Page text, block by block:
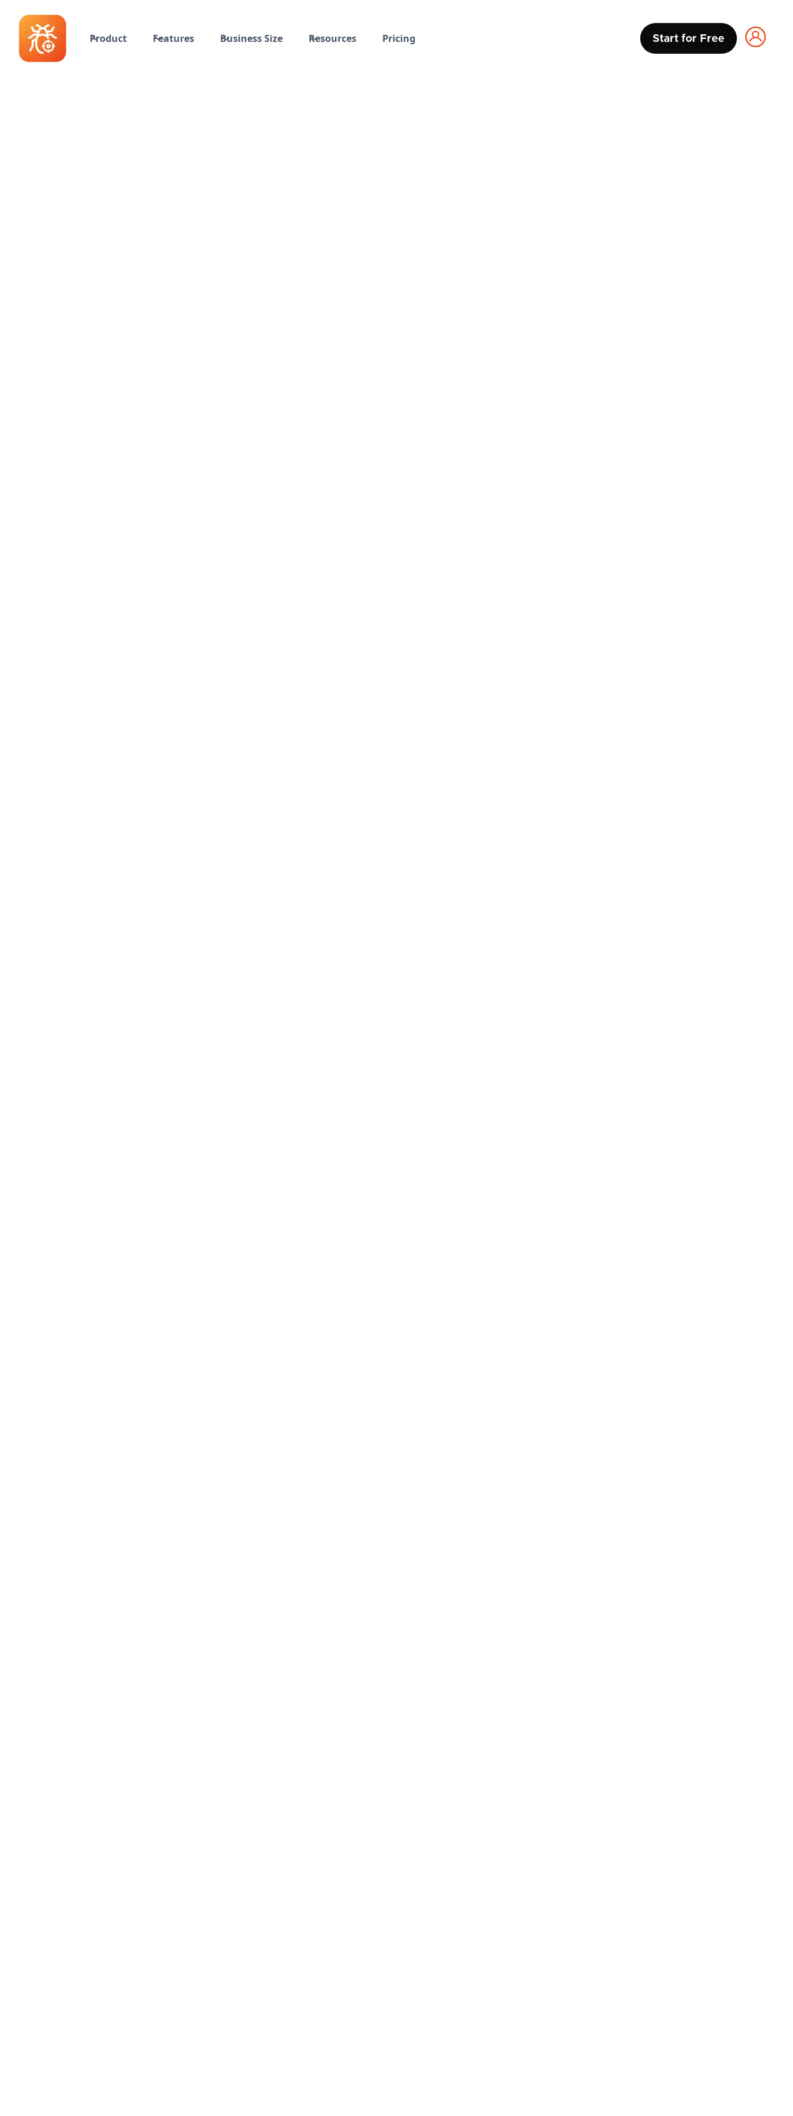
Product Features Business Size Resources Pricing Start for Free